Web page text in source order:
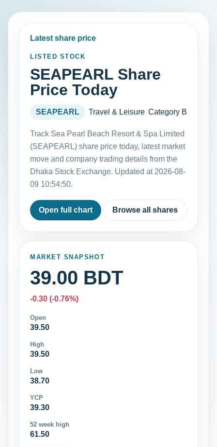
Latest share price
LISTED STOCK
SEAPEARL Share
Price Today
SEAPEARL Travel & Leisure Category B
Track Sea Pearl Beach Resort & Spa Limited
(SEAPEARL) share price today, latest market
move and company trading details from the
Dhaka Stock Exchange. Updated at 2026-08-
09 10:54:50.
Open full chart Browse all shares
MARKET SNAPSHOT
39.00 BDT
-0.30 (-0.76%)
Open
39.50
High
39.50
Low
38.70
YCP
39.30
52 week high
61.50